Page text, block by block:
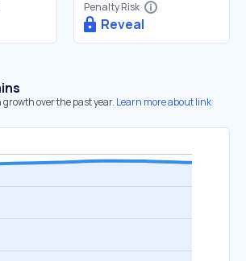
Penalty Risk
Reveal
over the past year. Learn more about link